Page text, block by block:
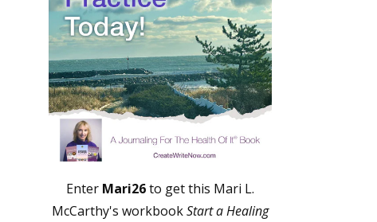
Enter Mari26to get this Mari L.
McCarthy's workbookStart a Healing